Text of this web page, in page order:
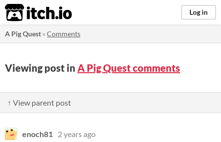
itch.io Log in
A Pig Quest »Comments
Viewing post in A Pig Quest comments
↑ View parent post
enoch81 2 years ago